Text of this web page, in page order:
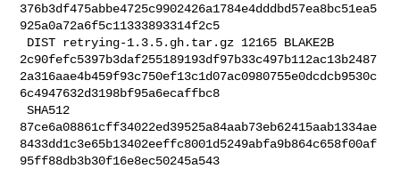
376b3df475abbe4725c9902426a1784e4dddbd57ea8bc51ea5
925a0a72a6f5c11333893314f2c5
2c90fefc5397b3daf255189193df97b33c497b112ac13b2487
2a316aae4b459f93c750ef13c1d07ac0980755e0dcdcb9530c
6c4947632d3198bf95a6ecaffbc8
SHA512
87ce6a08861cff34022ed39525a84aab73eb62415aab1334ae
8433dd1c3e65b13402eeffc8001d5249abfa9b864c658f00af
95ff88db3b30f16e8ec50245a543